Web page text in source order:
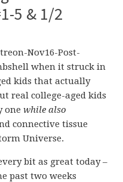
5 & 1/2
Nov16-Post-
when it struck in
kids that actually
real college-aged kids
onewhile also
connective tissue
Universe.
bit as great today –
past two weeks